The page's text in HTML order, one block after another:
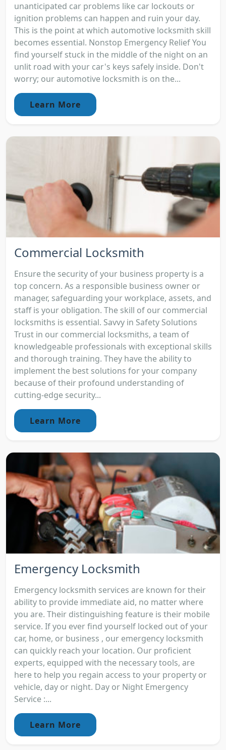
unanticipated car problems like car lockouts or
ignition problems can happen and ruin your day.
This is the point at which automotive locksmith skill
becomes essential. Nonstop Emergency Relief You
find yourself stuck in the middle of the night on an
unlit road with your car's keys safely inside. Don't
worry; our automotive locksmith is on the...
Learn More
Commercial Locksmith
Ensure the security of your business property is a
top concern. As a responsible business owner or
manager, safeguarding your workplace, assets, and
staff is your obligation. The skill of our commercial
locksmiths is essential. Savvy in Safety Solutions
Trust in our commercial locksmiths, a team of
knowledgeable professionals with exceptional skills
and thorough training. They have the ability to
implement the best solutions for your company
because of their profound understanding of
cutting-edge security...
Learn More
Emergency Locksmith
Emergency locksmith services are known for their
ability to provide immediate aid, no matter where
you are. Their distinguishing feature is their mobile
service. If you ever find yourself locked out of your
car, home, or business , our emergency locksmith
can quickly reach your location. Our proficient
experts, equipped with the necessary tools, are
here to help you regain access to your property or
vehicle, day or night. Day or Night Emergency
Service :...
Learn More